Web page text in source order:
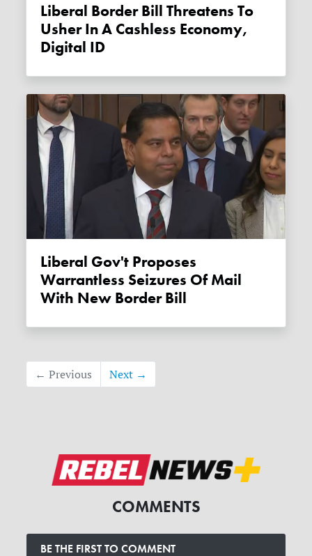
Liberal Border Bill Threatens To
Usher In A Cashless Economy,
Digital ID
Liberal Gov't Proposes
Warrantless Seizures Of Mail
With New Border Bill
← Previous Next →
COMMENTS
BE THE FIRST TO COMMENT